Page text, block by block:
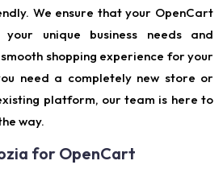
We ensure that your OpenCart
unique business needs and
shopping experience for your
need a completely new store or
platform, our team is here to
way.
for OpenCart